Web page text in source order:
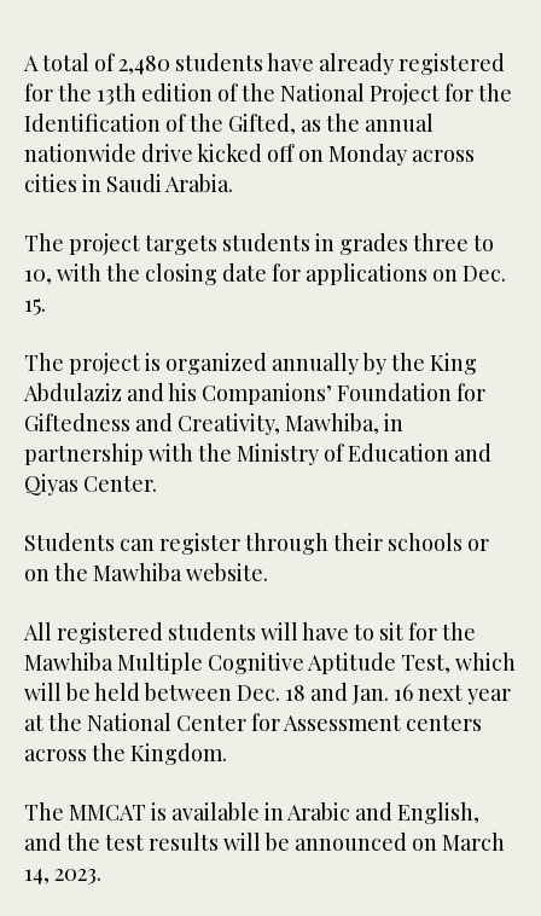
A total of 2,480 students have already registered
for the 13th edition of the National Project for the
Identification of the Gifted, as the annual
nationwide drive kicked off on Monday across
cities in Saudi Arabia.
The project targets students in grades three to
10, with the closing date for applications on Dec.
15.
The project is organized annually by the King
Abdulaziz and his Companions’ Foundation for
Giftedness and Creativity, Mawhiba, in
partnership with the Ministry of Education and
Qiyas Center.
Students can register through their schools or
on the Mawhiba website.
All registered students will have to sit for the
Mawhiba Multiple Cognitive Aptitude Test, which
will be held between Dec. 18 and Jan. 16 next year
at the National Center for Assessment centers
across the Kingdom.
The MMCAT is available in Arabic and English,
and the test results will be announced on March
14, 2023.